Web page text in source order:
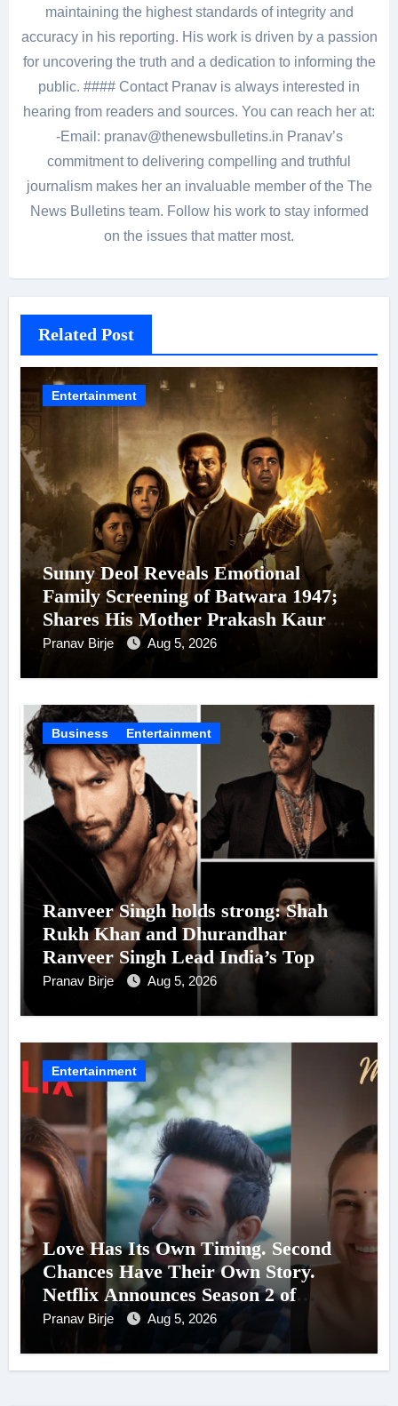
maintaining the highest standards of integrity and
accuracy in his reporting. His work is driven by a passion
for uncovering the truth and a dedication to informing the
public. #### Contact Pranav is always interested in
hearing from readers and sources. You can reach her at:
-Email: pranav@thenewsbulletins.in Pranav’s
commitment to delivering compelling and truthful
journalism makes her an invaluable member of the The
News Bulletins team. Follow his work to stay informed
on the issues that matter most.
Related Post
Entertainment
Sunny Deol Reveals Emotional
Family Screening of Batwara 1947;
Shares His Mother Prakash Kaur
Was Moved to Tears
Pranav Birje Aug 5, 2026
Business Entertainment
Ranveer Singh holds strong: Shah
Rukh Khan and Dhurandhar
Ranveer Singh Lead India’s Top
Celebrity Brand List; Overtake
Pranav Birje Aug 5, 2026
Entertainment
Love Has Its Own Timing. Second
Chances Have Their Own Story.
Netflix Announces Season 2 of
‘Musafir Cafe’
Pranav Birje Aug 5, 2026